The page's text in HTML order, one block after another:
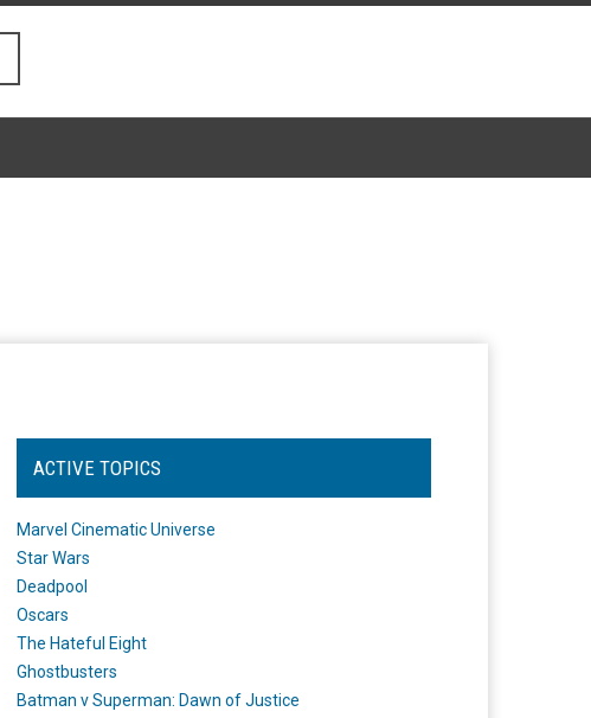
ACTIVE TOPICS
Marvel Cinematic Universe
Star Wars
Deadpool
Oscars
The Hateful Eight
Ghostbusters
Batman v Superman: Dawn of Justice